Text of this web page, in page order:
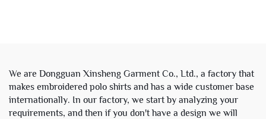
We are Dongguan Xinsheng Garment Co., Ltd., a factory that
makes embroidered polo shirts and has a wide customer base
internationally. In our factory, we start by analyzing your
requirements, and then if you don't have a design we will